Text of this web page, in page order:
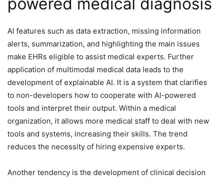
AI features such as data extraction, missing information
alerts, summarization, and highlighting the main issues
make EHRs eligible to assist medical experts. Further
application of multimodal medical data leads to the
development of explainable AI. It is a system that clarifies
to non-developers how to cooperate with AI-powered
tools and interpret their output. Within a medical
organization, it allows more medical staff to deal with new
tools and systems, increasing their skills. The trend
reduces the necessity of hiring expensive experts.
Another tendency is the development of clinical decision